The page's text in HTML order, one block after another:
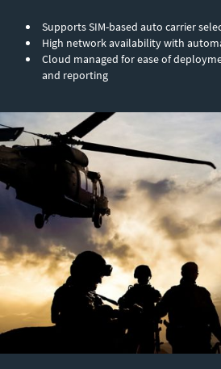
Supports SIM-based auto carrier
High network availability with
Cloud managed for ease of
and reporting